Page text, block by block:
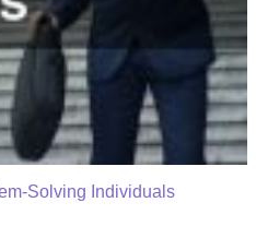
Solving Individuals